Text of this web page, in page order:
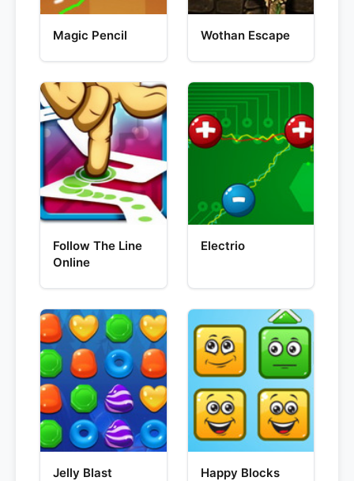
Magic Pencil Wothan Escape
Follow The Line
Online
Electrio
Jelly Blast Happy Blocks